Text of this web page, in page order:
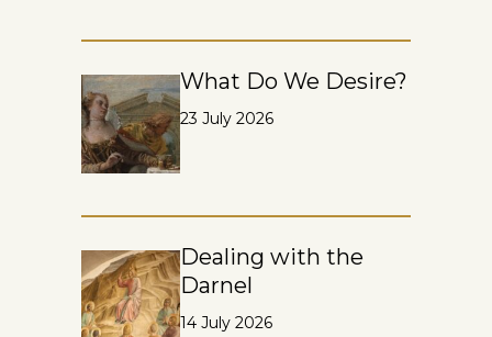
What Do We Desire?
23 July 2026
Dealing with the
Darnel
14 July 2026